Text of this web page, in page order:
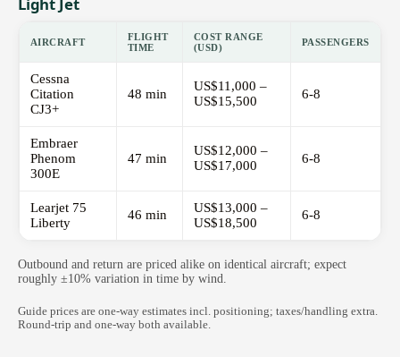
Light Jet
AIRCRAFT
FLIGHT
TIME
COST RANGE
(USD)
PASSENGERS
Cessna
Citation
CJ3+
48 min
US$11,000 –
US$15,500
6-8
Embraer
Phenom
300E
47 min
US$12,000 –
US$17,000
6-8
Learjet 75
Liberty
46 min
US$13,000 –
US$18,500
6-8
Outbound and return are priced alike on identical aircraft; expect
roughly ±10% variation in time by wind.
Guide prices are one-way estimates incl. positioning; taxes/handling extra.
Round-trip and one-way both available.